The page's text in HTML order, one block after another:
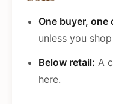
One buyer, one
unless you
Below retail: A
here.